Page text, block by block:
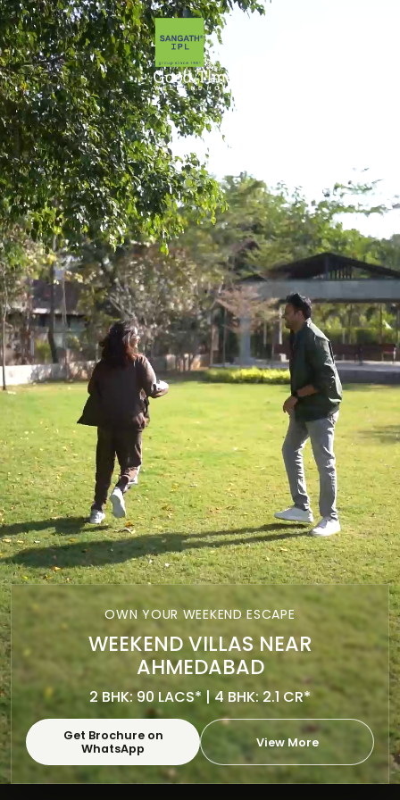
OWN YOUR WEEKEND ESCAPE
WEEKEND VILLAS NEAR
AHMEDABAD
2 BHK: 90 LACS* | 4 BHK: 2.1 CR*
Get Brochure on
WhatsApp
View More